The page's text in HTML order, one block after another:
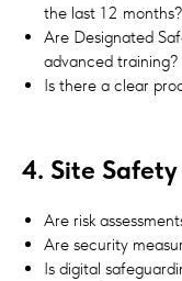
the last 12 months?
Are Designated
advanced training?
Is there a clear
4. Site Safety
Are risk
Are security
Is digital